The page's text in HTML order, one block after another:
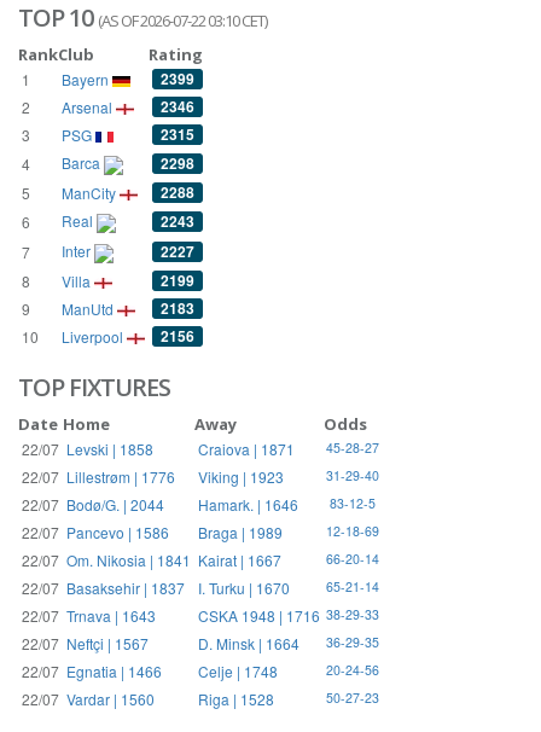
TOP 10 (AS OF 2026-07-22 03:10 CET)
RankClub Rating
1 Bayern 2399
2 Arsenal 2346
3 PSG 2315
4 Barca 2298
5 ManCity 2288
6 Real 2243
7 Inter 2227
8 Villa 2199
9 ManUtd 2183
10 Liverpool 2156
TOP FIXTURES
Date Home Away Odds
22/07 Levski | 1858 Craiova | 1871 45-28-27
22/07 Lillestrøm | 1776 Viking | 1923 31-29-40
22/07 Bodø/G. | 2044 Hamark. | 1646 83-12-5
22/07 Pancevo | 1586 Braga | 1989 12-18-69
22/07 Om. Nikosia | 1841 Kairat | 1667 66-20-14
22/07 Basaksehir | 1837 I. Turku | 1670 65-21-14
22/07 Trnava | 1643 CSKA 1948 | 1716 38-29-33
22/07 Neftçi | 1567 D. Minsk | 1664 36-29-35
22/07 Egnatia | 1466 Celje | 1748 20-24-56
22/07 Vardar | 1560 Riga | 1528 50-27-23